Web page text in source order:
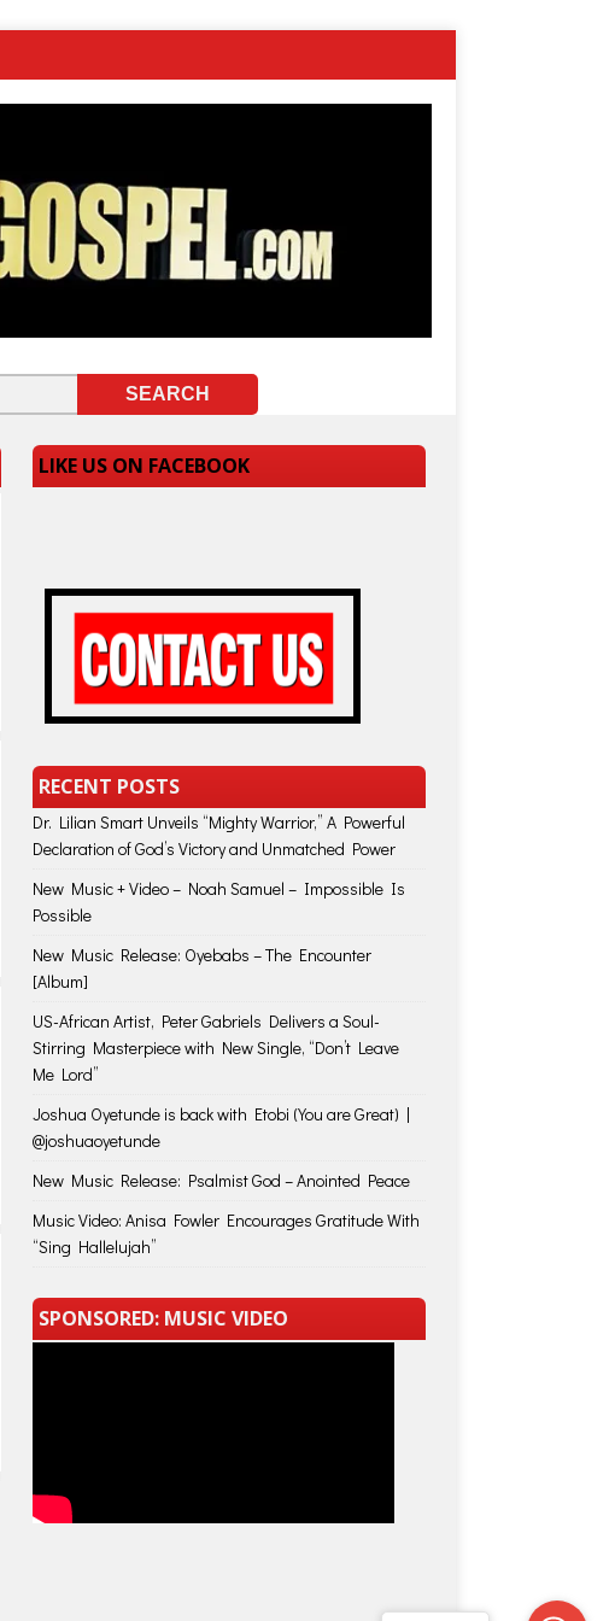
LIKE US ON FACEBOOK
RECENT POSTS
Dr. Lilian Smart Unveils “Mighty Warrior,” A Powerful
Declaration of God’s Victory and Unmatched Power
New Music + Video – Noah Samuel – Impossible Is
Possible
New Music Release: Oyebabs – The Encounter
[Album]
US-African Artist, Peter Gabriels Delivers a Soul-
Stirring Masterpiece with New Single, “Don’t Leave
Me Lord”
Joshua Oyetunde is back with Etobi (You are Great) |
@joshuaoyetunde
New Music Release: Psalmist God – Anointed Peace
Music Video: Anisa Fowler Encourages Gratitude With
“Sing Hallelujah”
SPONSORED: MUSIC VIDEO